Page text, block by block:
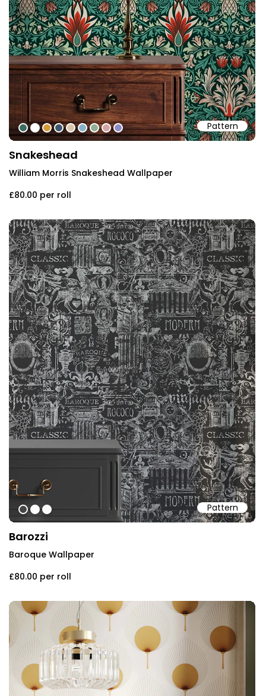
Pattern
#3c6b60
#ffffff
#d79a39
#40586d
#d8c5ab
#88b0c9
#92ae94
#d4a4a5
#8f8dc5
Snakeshead
William Morris Snakeshead Wallpaper
£80.00 per roll
Pattern
#454545
#ffffff#f9f9f9
Barozzi
Baroque Wallpaper
£80.00 per roll